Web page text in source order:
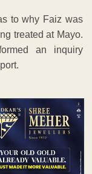
to why Faiz was
treated at Mayo.
an inquiry